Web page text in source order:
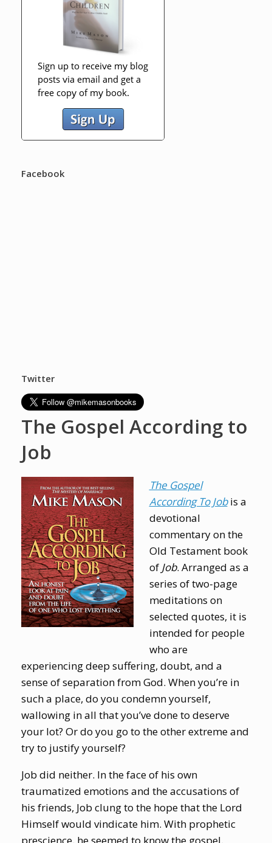
Facebook
Twitter
The Gospel According to
Job
The Gospel
According To Jobis a
devotional
commentary on the
Old Testament book
of Job. Arranged as a
series of two-page
meditations on
selected quotes, it is
intended for people
who are
experiencing deep suffering, doubt, and a
sense of separation from God. When you’re in
such a place, do you condemn yourself,
wallowing in all that you’ve done to deserve
your lot? Or do you go to the other extreme and
try to justify yourself?
Job did neither. In the face of his own
traumatized emotions and the accusations of
his friends, Job clung to the hope that the Lord
Himself would vindicate him. With prophetic